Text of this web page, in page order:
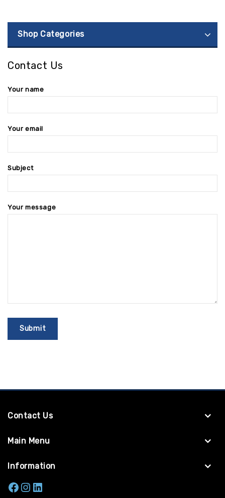
Shop Categories
Contact Us
Your name
Your email
Subject
Your message
Contact Us
Main Menu
Information